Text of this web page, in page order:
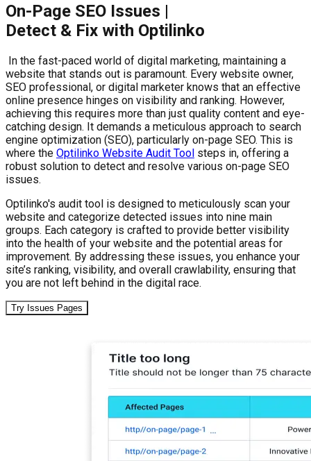
On-Page SEO Issues |
Detect & Fix with Optilinko
In the fast-paced world of digital marketing, maintaining a
website that stands out is paramount. Every website owner,
SEO professional, or digital marketer knows that an effective
online presence hinges on visibility and ranking. However,
achieving this requires more than just quality content and eye-
catching design. It demands a meticulous approach to search
engine optimization (SEO), particularly on-page SEO. This is
where the Optilinko Website Audit Tool steps in, offering a
robust solution to detect and resolve various on-page SEO
issues.
Optilinko's audit tool is designed to meticulously scan your
website and categorize detected issues into nine main
groups. Each category is crafted to provide better visibility
into the health of your website and the potential areas for
improvement. By addressing these issues, you enhance your
site’s ranking, visibility, and overall crawlability, ensuring that
you are not left behind in the digital race.
Try Issues Pages